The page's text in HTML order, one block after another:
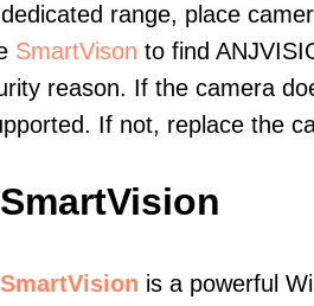
range, place
SmartVison to find
reason. If the camera
If not, replace the
SmartVision
SmartVision is a powerful